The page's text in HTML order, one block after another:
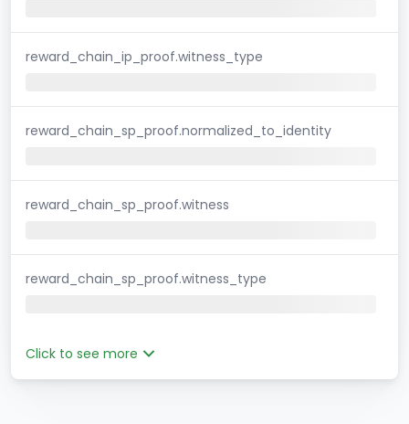
reward_chain_ip_proof.witness_type
reward_chain_sp_proof.normalized_to_identity
reward_chain_sp_proof.witness
reward_chain_sp_proof.witness_type
Click to see more